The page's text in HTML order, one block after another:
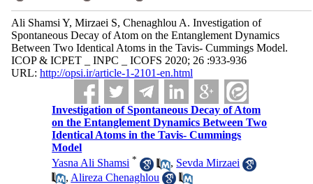
Ali Shamsi Y, Mirzaei S, Chenaghlou A. Investigation of
Spontaneous Decay of Atom on the Entanglement Dynamics
Between Two Identical Atoms in the Tavis- Cummings Model.
ICOP & ICPET _ INPC _ ICOFS 2020; 26 :933-936
URL: http://opsi.ir/article-1-2101-en.html
Investigation of Spontaneous Decay of Atom
on the Entanglement Dynamics Between Two
Identical Atoms in the Tavis- Cummings
Model
Yasna Ali Shamsi * , Sevda Mirzaei
, Alireza Chenaghlou